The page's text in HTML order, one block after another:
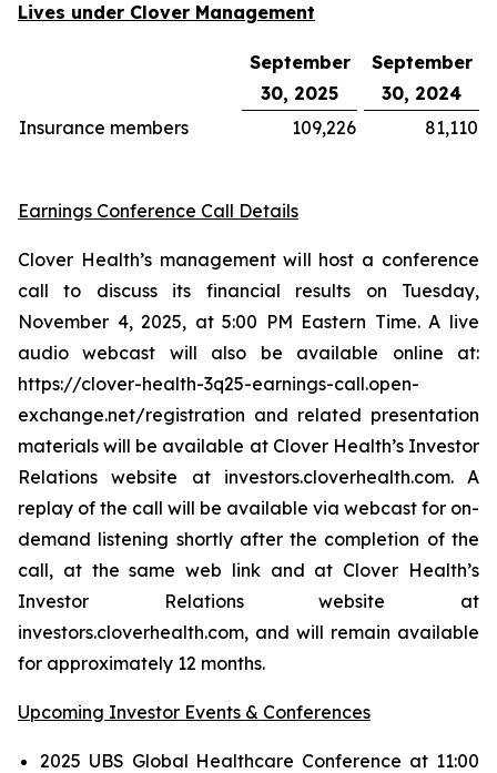
Lives under Clover Management
September
30, 2025
September
30, 2024
Insurance members
109,226 81,110
Earnings Conference Call Details
Clover Health’s management will host a conference
call to discuss its financial results on Tuesday,
November 4, 2025, at 5:00 PM Eastern Time. A live
audio webcast will also be available online at:
https://clover-health-3q25-earnings-call.open-
exchange.net/registration and related presentation
materials will be available at Clover Health’s Investor
Relations website at investors.cloverhealth.com. A
replay of the call will be available via webcast for on-
demand listening shortly after the completion of the
call, at the same web link and at Clover Health’s
Investor Relations website at
investors.cloverhealth.com, and will remain available
for approximately 12 months.
Upcoming Investor Events & Conferences
2025 UBS Global Healthcare Conference at 11:00